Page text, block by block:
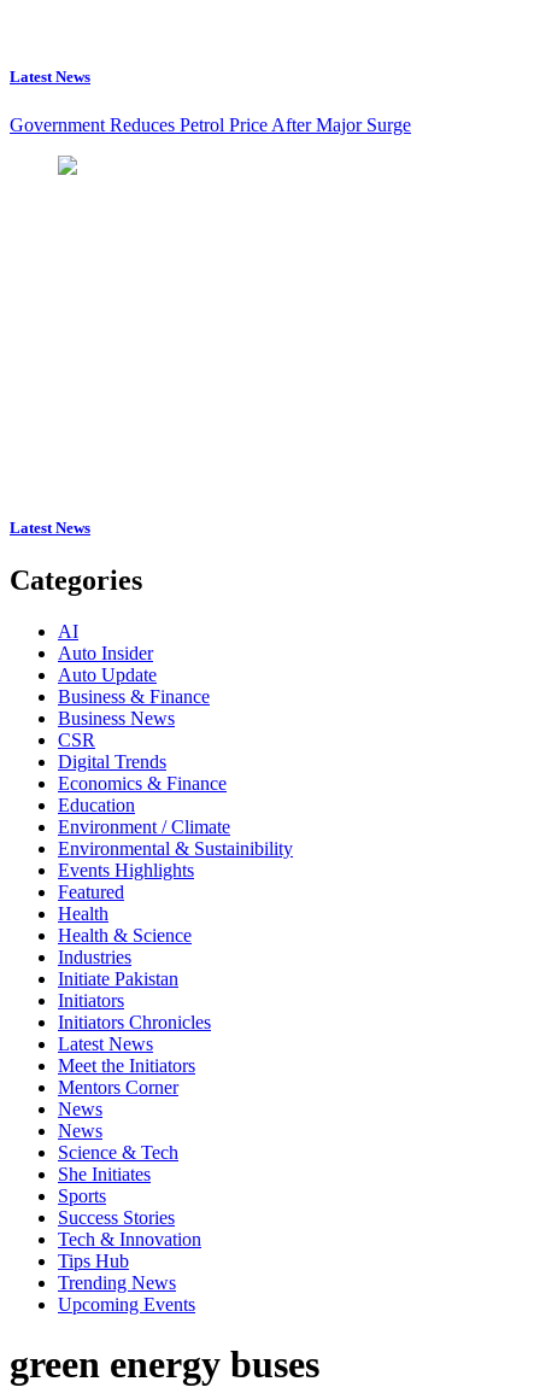
Latest News
Government Reduces Petrol Price After Major Surge
Latest News
Categories
AI
Auto Insider
Auto Update
Business & Finance
Business News
CSR
Digital Trends
Economics & Finance
Education
Environment / Climate
Environmental & Sustainibility
Events Highlights
Featured
Health
Health & Science
Industries
Initiate Pakistan
Initiators
Initiators Chronicles
Latest News
Meet the Initiators
Mentors Corner
News
News
Science & Tech
She Initiates
Sports
Success Stories
Tech & Innovation
Tips Hub
Trending News
Upcoming Events
green energy buses